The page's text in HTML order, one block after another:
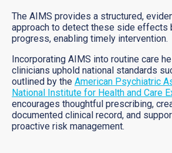
The AIMS provides a structured,
approach to detect these side effects
progress, enabling timely intervention.
Incorporating AIMS into routine care
clinicians uphold national standards
outlined by the American Psychiatric
National Institute for Health and Care
encourages thoughtful prescribing,
documented clinical record, and
proactive risk management.